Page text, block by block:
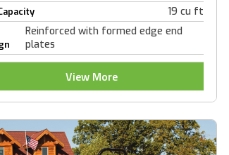
19 cu ft
Reinforced with formed edge end
plates
View More